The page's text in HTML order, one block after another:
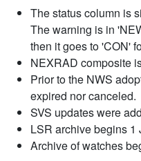
The status column is
The warning is in
then it goes to 'CON'
NEXRAD composite
Prior to the NWS
expired nor canceled.
SVS updates were
LSR archive begins 1
Archive of watches